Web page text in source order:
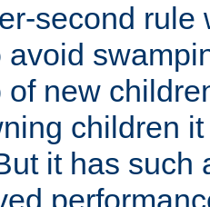
second rule
avoid
of new
children
it has such